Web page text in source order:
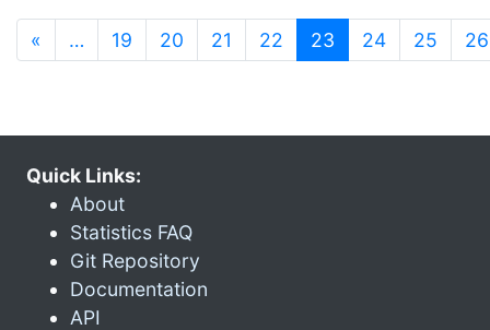
« … 19 20 21 22 23 (current)
24 25 26
Quick Links:
About
Statistics FAQ
Git Repository
Documentation
API